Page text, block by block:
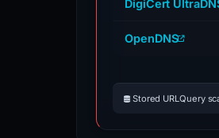
DigiCert
OpenDNS
Stored URLQuery